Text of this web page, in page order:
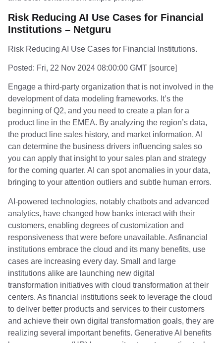
Risk Reducing AI Use Cases for Financial
Institutions – Netguru
Risk Reducing AI Use Cases for Financial Institutions.
Posted: Fri, 22 Nov 2024 08:00:00 GMT [source]
Engage a third-party organization that is not involved in the
development of data modeling frameworks. It’s the
beginning of Q2, and you need to create a plan for a
product line in the EMEA. By analyzing the region’s data,
the product line sales history, and market information, AI
can determine the business drivers influencing sales so
you can apply that insight to your sales plan and strategy
for the coming quarter. AI can spot anomalies in your data,
bringing to your attention outliers and subtle human errors.
AI-powered technologies, notably chatbots and advanced
analytics, have changed how banks interact with their
customers, enabling degrees of customization and
responsiveness that were before unavailable. Asfinancial
institutions embrace the cloud and its many benefits, use
cases are increasing every day. Small and large
institutions alike are launching new digital
transformation initiatives with cloud transformation at their
centers. As financial institutions seek to leverage the cloud
to deliver better products and services to their customers
and achieve their own digital transformation goals, they are
realizing several important benefits. Generative AI benefits